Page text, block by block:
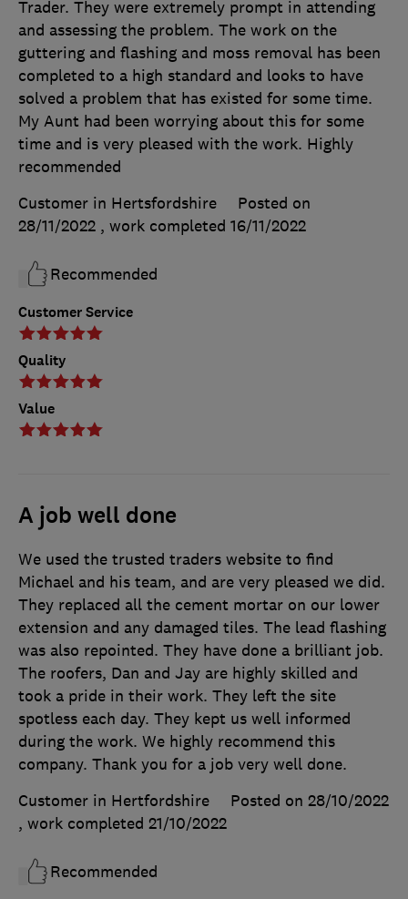
Customer Service
Quality
Value
Trader. They were extremely prompt in attending
and assessing the problem. The work on the
guttering and flashing and moss removal has been
completed to a high standard and looks to have
solved a problem that has existed for some time.
My Aunt had been worrying about this for some
time and is very pleased with the work. Highly
recommended
Customer in Hertsfordshire
Posted on
28/11/2022 , work completed 16/11/2022
Recommended
A job well done
We used the trusted traders website to find
Michael and his team, and are very pleased we did.
They replaced all the cement mortar on our lower
extension and any damaged tiles. The lead flashing
was also repointed. They have done a brilliant job.
The roofers, Dan and Jay are highly skilled and
took a pride in their work. They left the site
spotless each day. They kept us well informed
during the work. We highly recommend this
company. Thank you for a job very well done.
Customer in Hertfordshire
Posted on 28/10/2022
, work completed 21/10/2022
Recommended